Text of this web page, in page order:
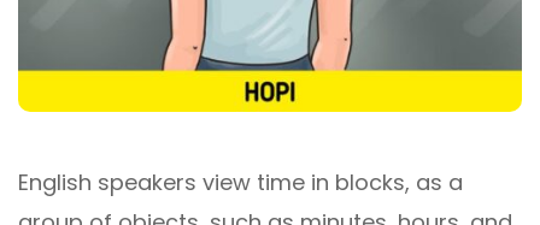
English speakers view time in blocks, as a